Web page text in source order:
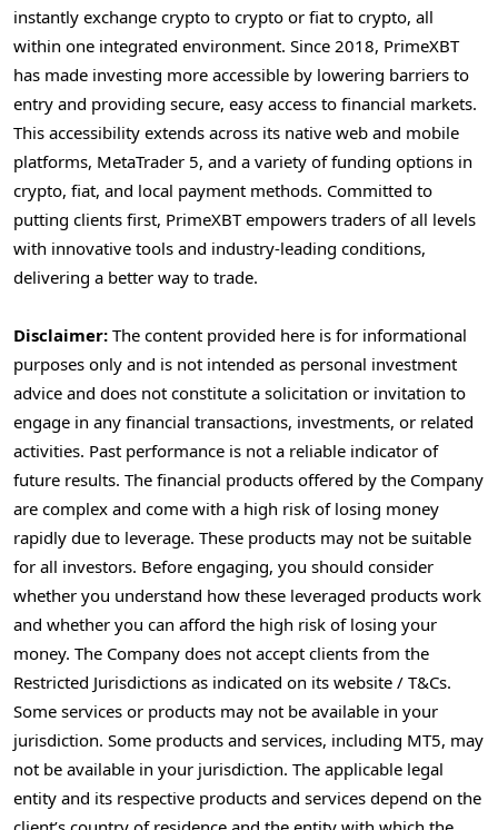
instantly exchange crypto to crypto or fiat to crypto, all
within one integrated environment. Since 2018, PrimeXBT
has made investing more accessible by lowering barriers to
entry and providing secure, easy access to financial markets.
This accessibility extends across its native web and mobile
platforms, MetaTrader 5, and a variety of funding options in
crypto, fiat, and local payment methods. Committed to
putting clients first, PrimeXBT empowers traders of all levels
with innovative tools and industry-leading conditions,
delivering a better way to trade.
Disclaimer: The content provided here is for informational
purposes only and is not intended as personal investment
advice and does not constitute a solicitation or invitation to
engage in any financial transactions, investments, or related
activities. Past performance is not a reliable indicator of
future results. The financial products offered by the Company
are complex and come with a high risk of losing money
rapidly due to leverage. These products may not be suitable
for all investors. Before engaging, you should consider
whether you understand how these leveraged products work
and whether you can afford the high risk of losing your
money. The Company does not accept clients from the
Restricted Jurisdictions as indicated on its website / T&Cs.
Some services or products may not be available in your
jurisdiction. Some products and services, including MT5, may
not be available in your jurisdiction. The applicable legal
entity and its respective products and services depend on the